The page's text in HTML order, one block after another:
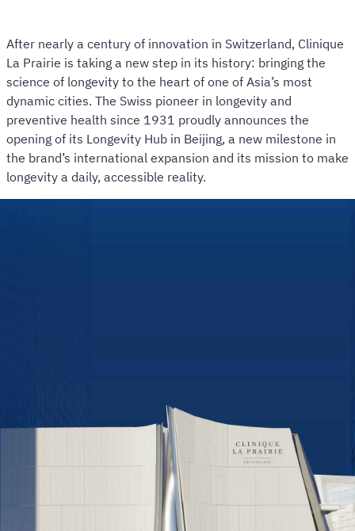
After nearly a century of innovation in Switzerland, Clinique
La Prairie is taking a new step in its history: bringing the
science of longevity to the heart of one of Asia’s most
dynamic cities. The Swiss pioneer in longevity and
preventive health since 1931 proudly announces the
opening of its Longevity Hub in Beijing, a new milestone in
the brand’s international expansion and its mission to make
longevity a daily, accessible reality.